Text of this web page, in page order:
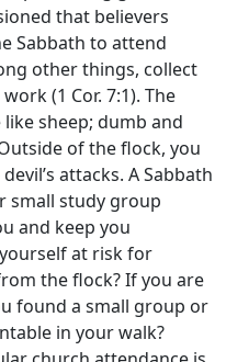
that believers
Sabbath to attend
other things, collect
(1 Cor. 7:1). The
sheep; dumb and
of the flock, you
attacks. A Sabbath
small study group
and keep you
at risk for
the flock? If you are
found a small group or
in your walk?